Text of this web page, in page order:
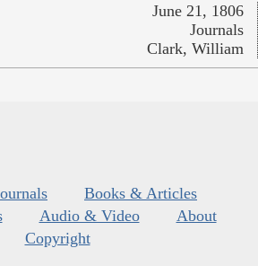
June 21, 1806
Journals
Clark, William
Books & Articles
Audio & Video
About
Copyright